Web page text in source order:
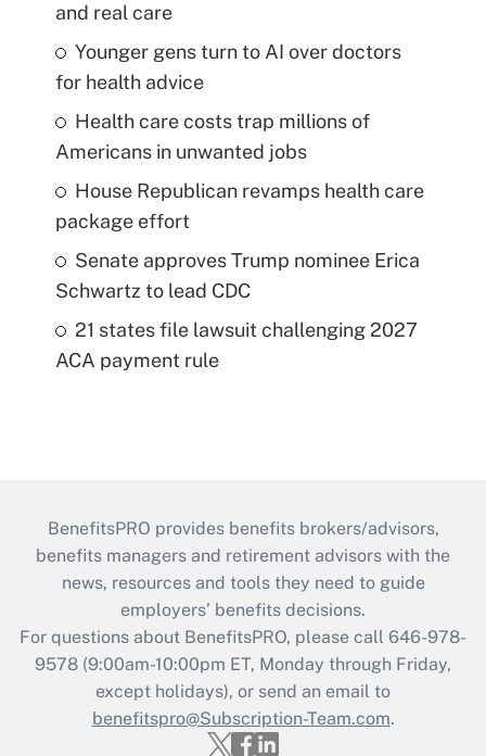
and real care
Younger gens turn to AI over doctors
for health advice
Health care costs trap millions of
Americans in unwanted jobs
House Republican revamps health care
package effort
Senate approves Trump nominee Erica
Schwartz to lead CDC
21 states file lawsuit challenging 2027
ACA payment rule
BenefitsPRO provides benefits brokers/advisors,
benefits managers and retirement advisors with the
news, resources and tools they need to guide
employers’ benefits decisions.
For questions about BenefitsPRO, please call 646-978-
9578 (9:00am-10:00pm ET, Monday through Friday,
except holidays), or send an email to
benefitspro@Subscription-Team.com.